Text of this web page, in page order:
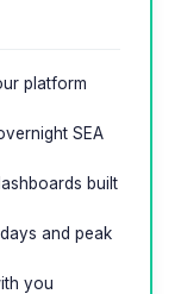
platform
SEA
built
and peak
you